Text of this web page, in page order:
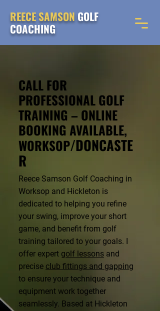
REECE SAMSONGOLF
COACHING
CALL FOR
PROFESSIONAL GOLF
TRAINING – ONLINE
BOOKING AVAILABLE,
WORKSOP/DONCASTE
R
Reece Samson Golf Coaching in
Worksop and Hickleton is
dedicated to helping you refine
your swing, improve your short
game, and benefit from golf
training tailored to your goals. I
offer expert golf lessons and
precise club fittings and gapping
to ensure your technique and
equipment work together
seamlessly. Based at Hickleton